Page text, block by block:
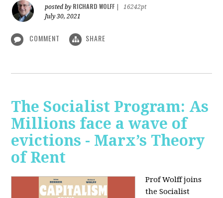
posted by RICHARD WOLFF
16242pt
July 30, 2021
COMMENT SHARE
The Socialist Program: As
Millions face a wave of
evictions - Marx’s Theory
of Rent
Prof Wolff joins
the Socialist